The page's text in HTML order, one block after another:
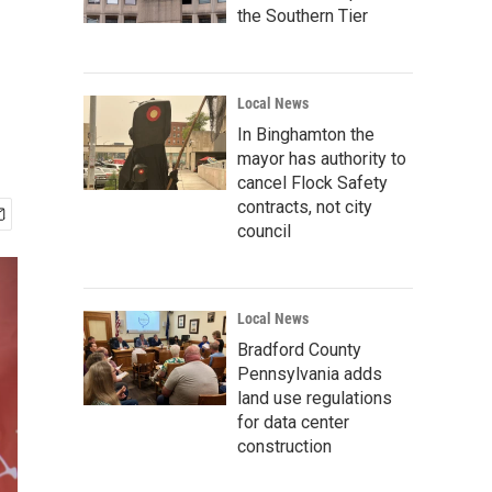
the Southern Tier
Local News
In Binghamton the
mayor has authority to
cancel Flock Safety
contracts, not city
council
Local News
Bradford County
Pennsylvania adds
land use regulations
for data center
construction